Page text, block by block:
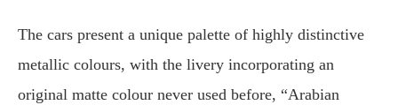
The cars present a unique palette of highly distinctive
metallic colours, with the livery incorporating an
original matte colour never used before, “Arabian